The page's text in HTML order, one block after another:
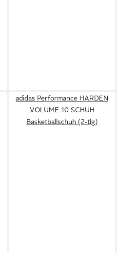
adidas Performance HARDEN
VOLUME 10 SCHUH
Basketballschuh (2-tlg)